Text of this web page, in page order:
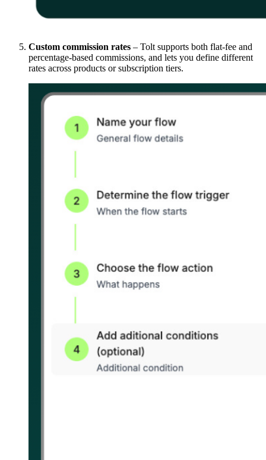
Custom commission rates – Tolt supports both flat-fee and
percentage-based commissions, and lets you define different
rates across products or subscription tiers.